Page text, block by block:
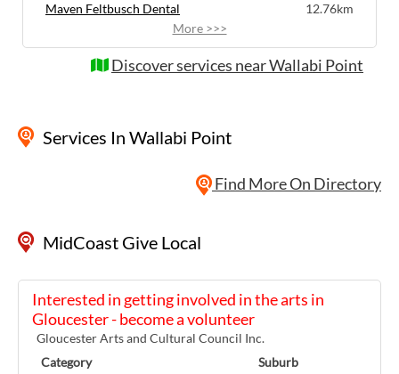
Maven Feltbusch Dental
12.76km
More >>>
Discover services near Wallabi Point
Services In Wallabi Point
Find More On Directory
MidCoast Give Local
Interested in getting involved in the arts in
Gloucester - become a volunteer
Gloucester Arts and Cultural Council Inc.
Category
Suburb